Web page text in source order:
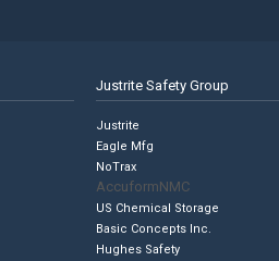
Justrite Safety Group
Justrite
Eagle Mfg
NoTrax
AccuformNMC
US Chemical Storage
Basic Concepts Inc.
Hughes Safety